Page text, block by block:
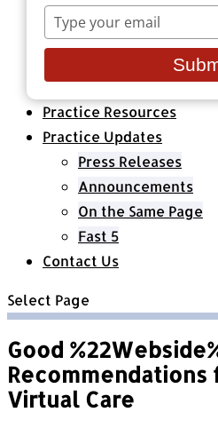
Equity Minded
Healthcare
All Classes &
About Us
Practice Resources
Practice Updates
Press Releases
Announcements
On the Same Page
Fast 5
Contact Us
Select Page
Good
Virtual Care
name
Type
your
email